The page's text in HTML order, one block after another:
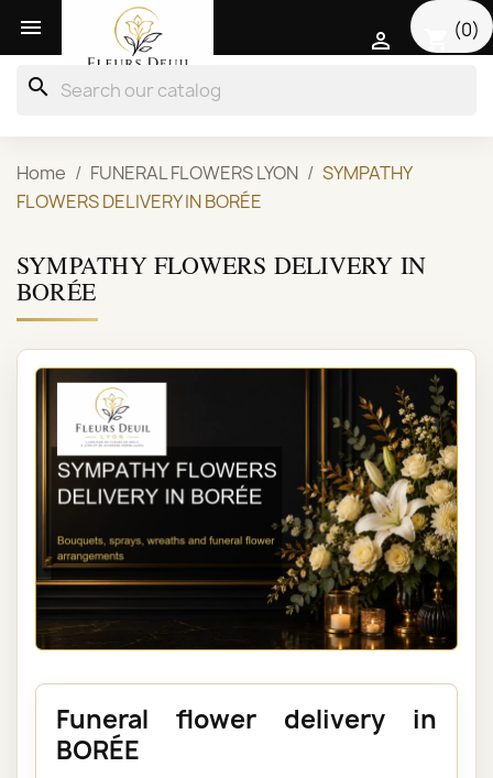
 (0)

search
Home FUNERAL FLOWERS LYON
SYMPATHY
FLOWERS DELIVERY IN BORÉE
SYMPATHY FLOWERS DELIVERY IN
BORÉE
Funeral flower delivery in
BORÉE